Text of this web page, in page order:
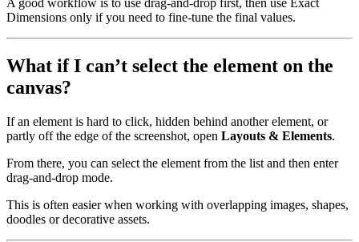
A good workflow is to use drag-and-drop first, then use Exact
Dimensions only if you need to fine-tune the final values.
What if I can’t select the element on the
canvas?
If an element is hard to click, hidden behind another element, or
partly off the edge of the screenshot, open Layouts & Elements.
From there, you can select the element from the list and then enter
drag-and-drop mode.
This is often easier when working with overlapping images, shapes,
doodles or decorative assets.